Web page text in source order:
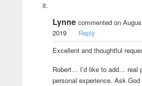
it.
Lynnecommented on
2019
Reply
Excellent and thoughtful
Robert… I’d like to add… real
personal experience. Ask